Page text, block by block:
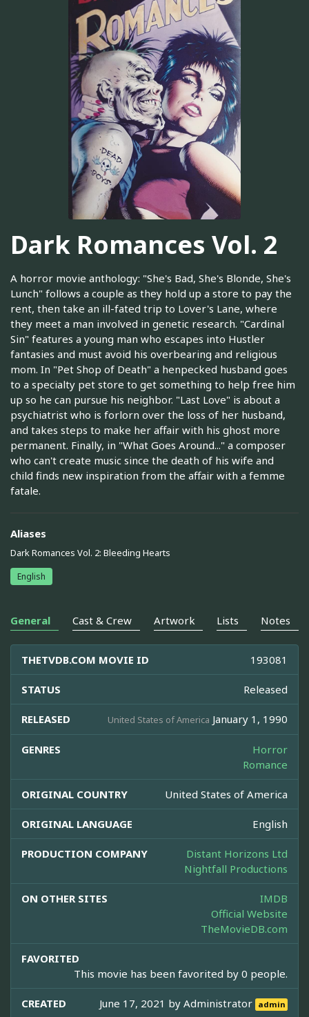
Dark Romances Vol. 2
A horror movie anthology: "She's Bad, She's Blonde, She's
Lunch" follows a couple as they hold up a store to pay the
rent, then take an ill-fated trip to Lover's Lane, where
they meet a man involved in genetic research. "Cardinal
Sin" features a young man who escapes into Hustler
fantasies and must avoid his overbearing and religious
mom. In "Pet Shop of Death" a henpecked husband goes
to a specialty pet store to get something to help free him
up so he can pursue his neighbor. "Last Love" is about a
psychiatrist who is forlorn over the loss of her husband,
and takes steps to make her affair with his ghost more
permanent. Finally, in "What Goes Around..." a composer
who can't create music since the death of his wife and
child finds new inspiration from the affair with a femme
fatale.
Aliases
Dark Romances Vol. 2: Bleeding Hearts
English
General Cast & Crew Artwork Lists Notes
THETVDB.COM MOVIE ID 193081
STATUS Released
RELEASED United States of America January 1, 1990
GENRES
Horror
Romance
ORIGINAL COUNTRY United States of America
ORIGINAL LANGUAGE English
PRODUCTION COMPANY
Distant Horizons Ltd
Nightfall Productions
ON OTHER SITES
IMDB
Official Website
TheMovieDB.com
FAVORITED
This movie has been favorited by 0 people.
CREATED June 17, 2021 byAdministrator admin